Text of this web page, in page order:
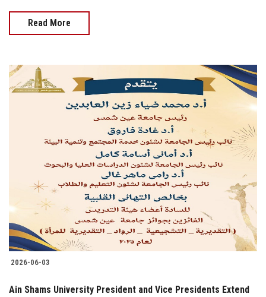
Read More
2026-06-03
Ain Shams University President and Vice Presidents Extend